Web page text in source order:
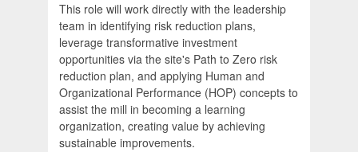
This role will work directly with the leadership
team in identifying risk reduction plans,
leverage transformative investment
opportunities via the site's Path to Zero risk
reduction plan, and applying Human and
Organizational Performance (HOP) concepts to
assist the mill in becoming a learning
organization, creating value by achieving
sustainable improvements.